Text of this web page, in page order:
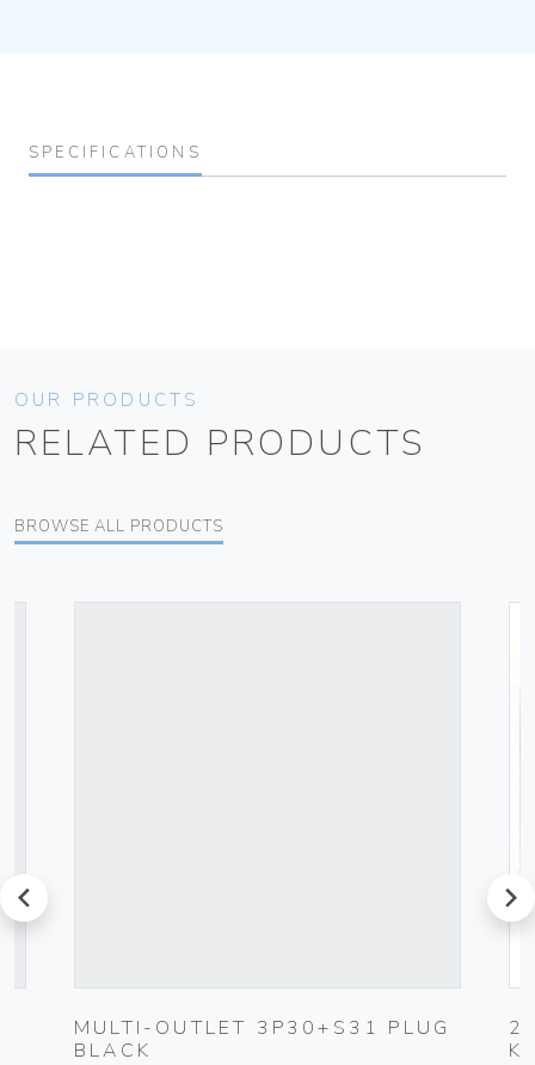
SPECIFICATIONS
OUR PRODUCTS
RELATED PRODUCTS
BROWSE ALL PRODUCTS
prev
MULTI-OUTLET 3P30+S31 PLUG
BLACK
next